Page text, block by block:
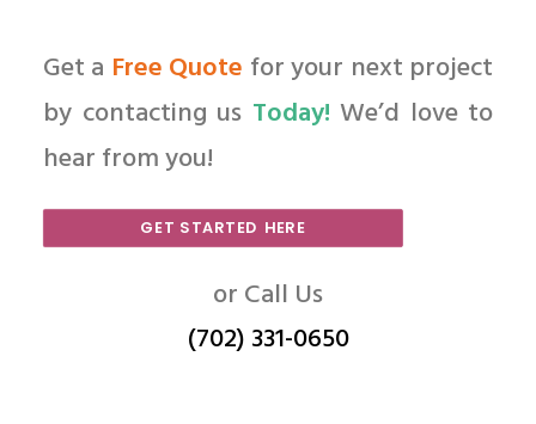
Get a Free Quote for your next project
by contacting us Today! We’d love to
hear from you!
GET STARTED HERE
or Call Us
(702) 331-0650